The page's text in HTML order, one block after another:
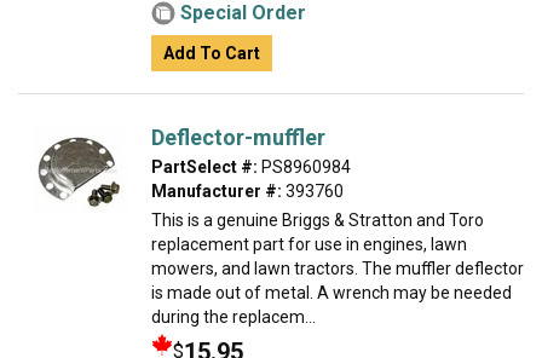
Special Order
Add To Cart
Deflector-muffler
PartSelect #: PS8960984
Manufacturer #: 393760
This is a genuine Briggs & Stratton and Toro
replacement part for use in engines, lawn
mowers, and lawn tractors. The muffler deflector
is made out of metal. A wrench may be needed
during the replacem...
$15.95